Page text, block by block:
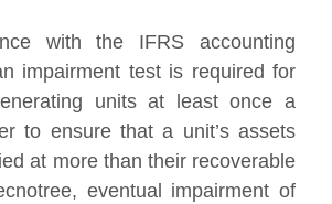
with the IFRS accounting
impairment test is required for
units at least once a
to ensure that a unit’s assets
at more than their recoverable
eventual impairment of